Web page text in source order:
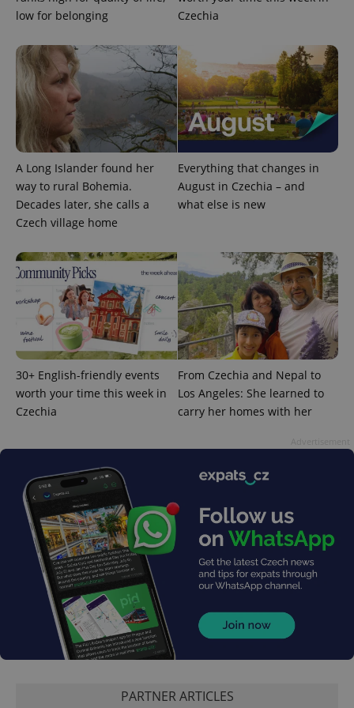
low for belonging
Czechia
A Long Islander found her
way to rural Bohemia.
Decades later, she calls a
Czech village home
Everything that changes in
August in Czechia – and
what else is new
30+ English-friendly events
worth your time this week in
Czechia
From Czechia and Nepal to
Los Angeles: She learned to
carry her homes with her
PARTNER ARTICLES
.expats.cz
add_logo_profile_modal_displayed .expats.cz
^eps_[0-9]+$ .expats.cz
Google
Privacy Policy